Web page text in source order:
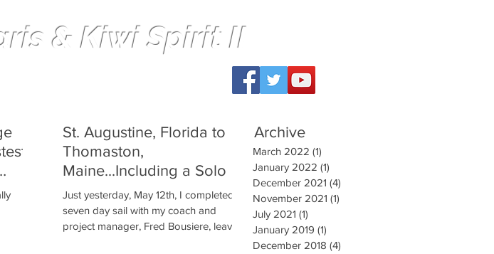
& Kiwi Spirit II
St. Augustine, Florida to
Thomaston,
Maine...Including a Solo
Just yesterday, May 12th, I completed a
seven day sail with my coach and
project manager, Fred Bousiere, leaving
Archive
March 2022 (1)
January 2022 (1)
December 2021 (4)
November 2021 (1)
July 2021 (1)
January 2019 (1)
December 2018 (4)